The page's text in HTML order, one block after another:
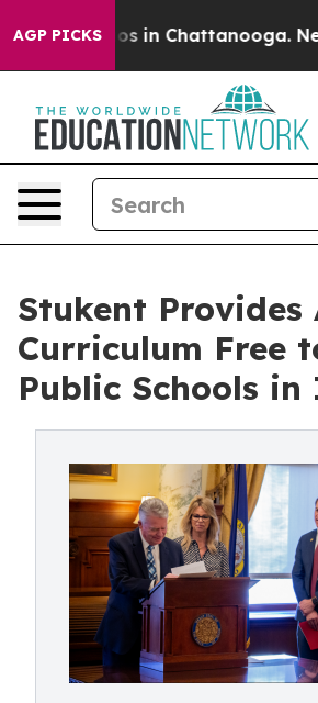
AGP PICKS
Chaos in Chattanooga.
Stukent Provides
Curriculum Free
Public Schools